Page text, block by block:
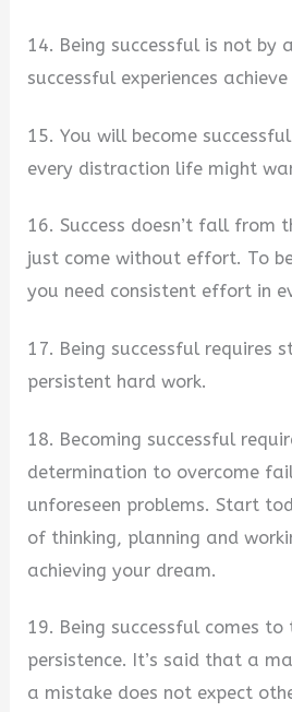
14. Being successful is not by
successful experiences
15. You will become
every distraction life might
16. Success doesn’t fall from
just come without effort. To
you need consistent effort in
17. Being successful requires
persistent hard work.
18. Becoming successful
determination to overcome
unforeseen problems. Start
of thinking, planning and
achieving your dream.
19. Being successful comes to
persistence. It’s said that a
a mistake does not expect